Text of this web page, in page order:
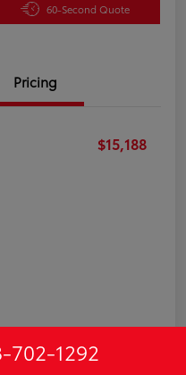
60-Second Quote
Pricing
$15,188
702-1292